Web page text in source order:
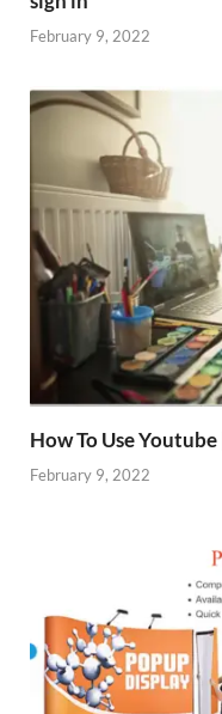
February 9, 2022
How To Use
February 9, 2022